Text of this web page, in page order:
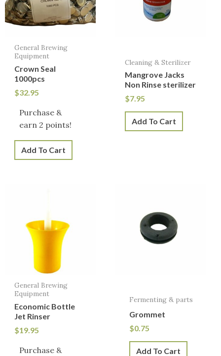
General Brewing
Equipment
Crown Seal
1000pcs
$32.95
Purchase &
earn 2 points!
Add To Cart
Cleaning & Sterilizer
Mangrove Jacks
Non Rinse sterilizer
$7.95
Add To Cart
General Brewing
Equipment
Economic Bottle
Jet Rinser
$19.95
Purchase &
Fermenting & parts
Grommet
$0.75
Add To Cart